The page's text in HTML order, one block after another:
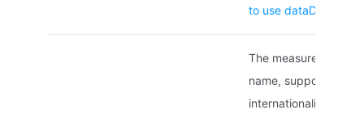
to use
The measurement
name, supports
internationalization.